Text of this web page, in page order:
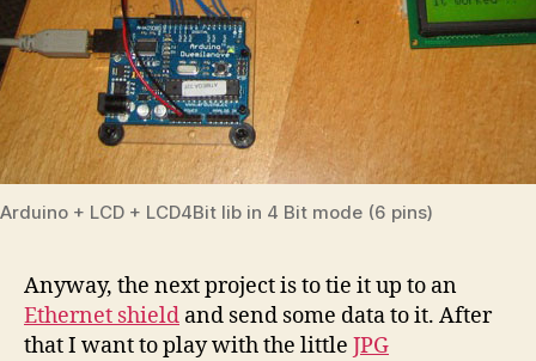
Arduino + LCD + LCD4Bit lib in 4 Bit mode (6 pins)
Anyway, the next project is to tie it up to an
Ethernet shield and send some data to it. After
that I want to play with the little JPG